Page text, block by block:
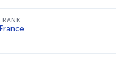
RANK
France